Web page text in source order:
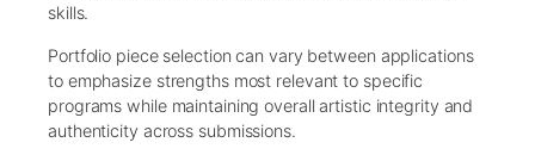
skills.
Portfolio piece selection can vary between applications
to emphasize strengths most relevant to specific
programs while maintaining overall artistic integrity and
authenticity across submissions.